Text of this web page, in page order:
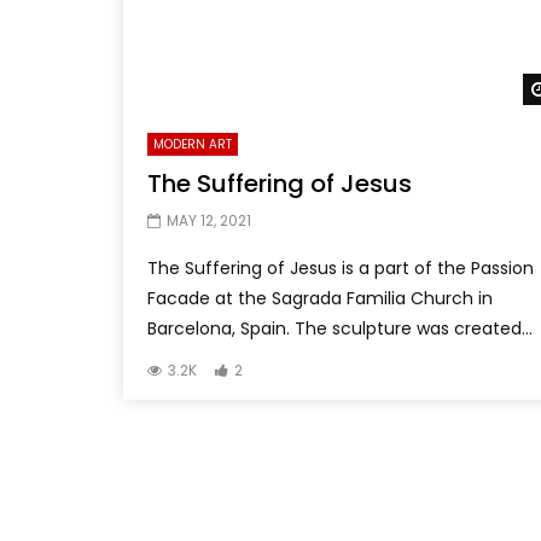
MODERN ART
The Suffering of Jesus
MAY 12, 2021
The Suffering of Jesus is a part of the Passion
Facade at the Sagrada Familia Church in
Barcelona, Spain. The sculpture was created...
3.2K 2